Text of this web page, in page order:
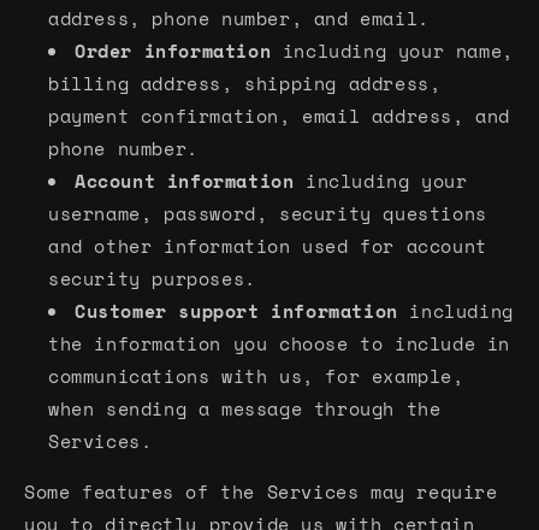
address, phone number, and email.
Order information including your name,
billing address, shipping address,
payment confirmation, email address, and
phone number.
Account information including your
username, password, security questions
and other information used for account
security purposes.
Customer support information including
the information you choose to include in
communications with us, for example,
when sending a message through the
Services.
Some features of the Services may require
you to directly provide us with certain